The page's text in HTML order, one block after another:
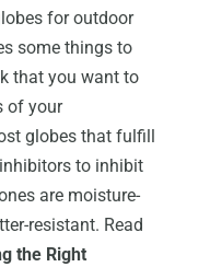
for outdoor
some things to
that you want to
of your
globes that fulfill
to inhibit
are moisture-
resistant. Read
the Right